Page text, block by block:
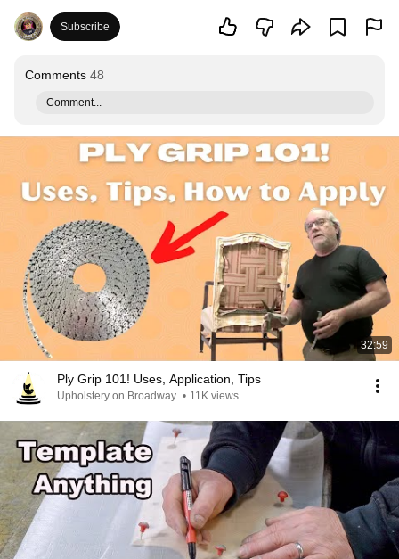
Subscribe
Comments 48
Comment...
32:59
Ply Grip 101! Uses, Application, Tips
Upholstery on Broadway • 11K views